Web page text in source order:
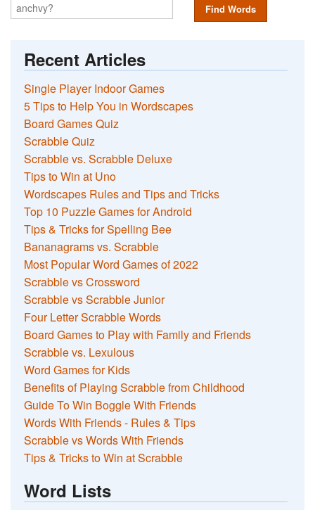
Find Words
Recent Articles
Single Player Indoor Games
5 Tips to Help You in Wordscapes
Board Games Quiz
Scrabble Quiz
Scrabble vs. Scrabble Deluxe
Tips to Win at Uno
Wordscapes Rules and Tips and Tricks
Top 10 Puzzle Games for Android
Tips & Tricks for Spelling Bee
Bananagrams vs. Scrabble
Most Popular Word Games of 2022
Scrabble vs Crossword
Scrabble vs Scrabble Junior
Four Letter Scrabble Words
Board Games to Play with Family and Friends
Scrabble vs. Lexulous
Word Games for Kids
Benefits of Playing Scrabble from Childhood
Guide To Win Boggle With Friends
Words With Friends - Rules & Tips
Scrabble vs Words With Friends
Tips & Tricks to Win at Scrabble
Word Lists